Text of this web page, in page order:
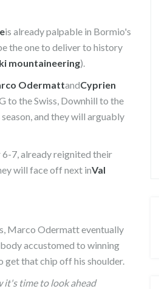
is already palpable in Bormio's
the one to deliver to history
mountaineering).
OdermattandCyprien
to the Swiss, Downhill to the
and they will arguably
6-7, already reignited their
will face off next inVal
Marco Odermatt eventually
accustomed to winning
get that chip off his shoulder.
it's time to look ahead